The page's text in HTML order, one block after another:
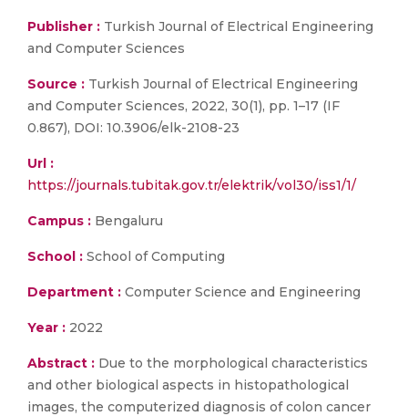
Publisher : Turkish Journal of Electrical Engineering
and Computer Sciences
Source : Turkish Journal of Electrical Engineering
and Computer Sciences, 2022, 30(1), pp. 1–17 (IF
0.867), DOI: 10.3906/elk-2108-23
Url :
https://journals.tubitak.gov.tr/elektrik/vol30/iss1/1/
Campus : Bengaluru
School : School of Computing
Department : Computer Science and Engineering
Year : 2022
Abstract : Due to the morphological characteristics
and other biological aspects in histopathological
images, the computerized diagnosis of colon cancer